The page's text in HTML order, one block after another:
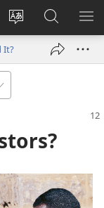
Change
language
Log
(opens
Search
JW.ORG
It?